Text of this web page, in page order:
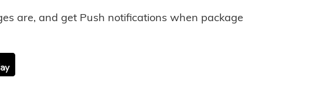
are, and get Push notifications when package